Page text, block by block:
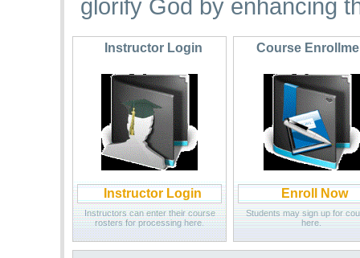
glorify God by enhancing
Instructor Login
Instructor Login
Instructors can enter their course
rosters for processing here.
Course
Enroll Now
Students may sign up for
here.